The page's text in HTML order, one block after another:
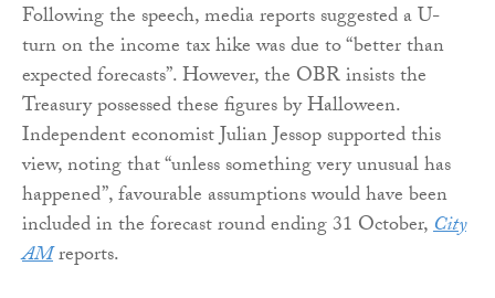
Following the speech, media reports suggested a U-
turn on the income tax hike was due to “better than
expected forecasts”. However, the OBR insists the
Treasury possessed these figures by Halloween.
Independent economist Julian Jessop supported this
view, noting that “unless something very unusual has
happened”, favourable assumptions would have been
included in the forecast round ending 31 October,City
AMreports.